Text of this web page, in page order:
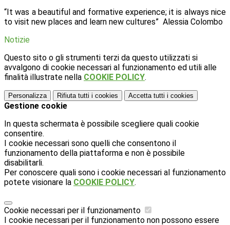
“It was a beautiful and formative experience; it is always nice
to visit new places and learn new cultures” Alessia Colombo
Notizie
Questo sito o gli strumenti terzi da questo utilizzati si
avvalgono di cookie necessari al funzionamento ed utili alle
finalità illustrate nella COOKIE POLICY.
Personalizza Rifiuta tutti i cookies Accetta tutti i cookies
Gestione cookie
In questa schermata è possibile scegliere quali cookie
consentire.
I cookie necessari sono quelli che consentono il
funzionamento della piattaforma e non è possibile
disabilitarli.
Per conoscere quali sono i cookie necessari al funzionamento
potete visionare la COOKIE POLICY.
Cookie necessari per il funzionamento
I cookie necessari per il funzionamento non possono essere